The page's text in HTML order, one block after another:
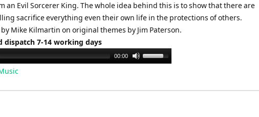
an Evil Sorcerer King. The whole idea behind this is to show that there are
sacrifice everything even their own life in the protections of others.
Mike Kilmartin on original themes by Jim Paterson.
dispatch 7-14 working days
00:00
Use
keys